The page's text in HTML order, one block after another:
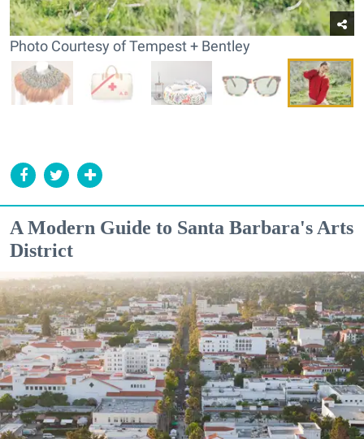
Photo Courtesy of Tempest + Bentley
A Modern Guide to Santa Barbara's Arts
District